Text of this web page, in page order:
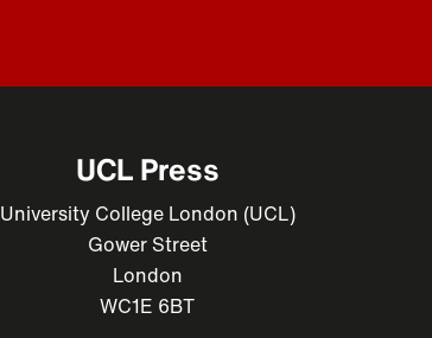
UCL Press
University College London (UCL)
Gower Street
London
WC1E 6BT